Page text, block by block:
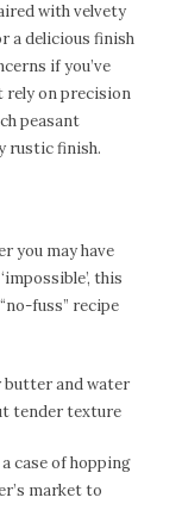
with velvety
a delicious finish
if you’ve
rely on precision
peasant
rustic finish.
you may have
this
fuss” recipe
butter and water
tender texture
case of hopping
market to